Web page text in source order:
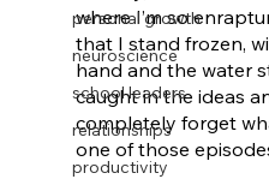
personal growth
neuroscience
school leaders
relationships
productivity
where I’m so
that I stand frozen,
hand and the water
caught in the ideas
completely forget
one of those